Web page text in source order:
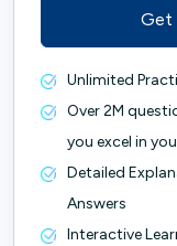
Get
Unlimited
Over 2M
you excel in
Detailed
Answers
Interactive